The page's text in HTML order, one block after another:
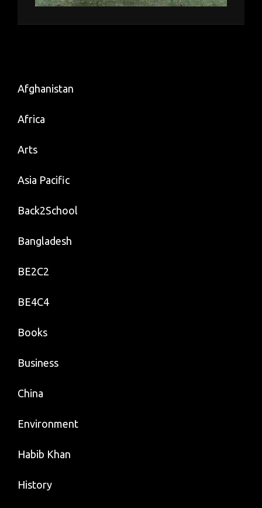
Afghanistan
Africa
Arts
Asia Pacific
Back2School
Bangladesh
BE2C2
BE4C4
Books
Business
China
Environment
Habib Khan
History